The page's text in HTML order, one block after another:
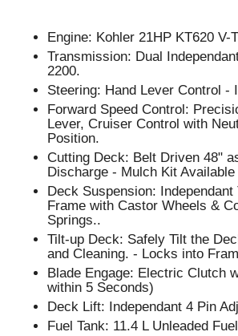
Engine: Kohler 21HP KT620 V-
Transmission: Dual
2200.
Steering: Hand Lever Control -
Forward Speed Control:
Lever, Cruiser Control with
Position.
Cutting Deck: Belt Driven 48"
Discharge - Mulch Kit
Deck Suspension: Independant
Frame with Castor Wheels &
Springs..
Tilt-up Deck: Safely Tilt the
and Cleaning. - Locks into
Blade Engage: Electric Clutch
within 5 Seconds)
Deck Lift: Independant 4 Pin
Fuel Tank: 11.4 L Unleaded